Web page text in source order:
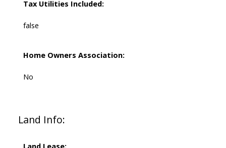
Tax Utilities Included:
false
Home Owners Association:
No
Land Info: